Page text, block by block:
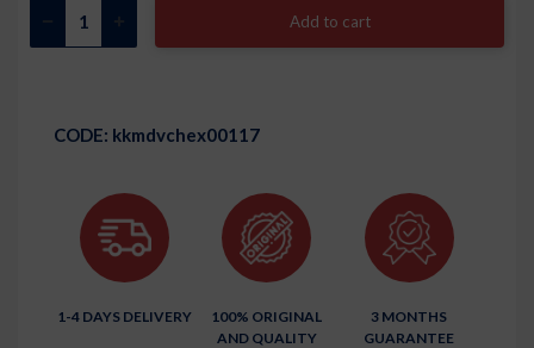
Add to cart
CODE: kkmdvchex00117
1-4 DAYS DELIVERY
100% ORIGINAL
AND QUALITY
3 MONTHS
GUARANTEE